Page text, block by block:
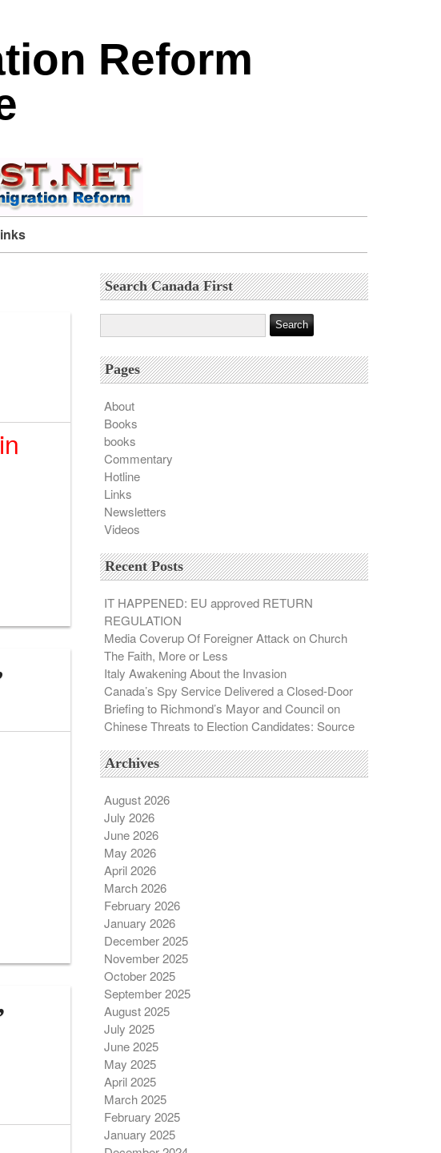
Reform
Search Canada First
Pages
About
Books
books
Commentary
Hotline
Links
Newsletters
Videos
Recent Posts
IT HAPPENED: EU approved RETURN
REGULATION
Media Coverup Of Foreigner Attack on Church
The Faith, More or Less
Italy Awakening About the Invasion
Canada’s Spy Service Delivered a Closed-Door
Briefing to Richmond’s Mayor and Council on
Chinese Threats to Election Candidates: Source
Archives
August 2026
July 2026
June 2026
May 2026
April 2026
March 2026
February 2026
January 2026
December 2025
November 2025
October 2025
September 2025
August 2025
July 2025
June 2025
May 2025
April 2025
March 2025
February 2025
January 2025